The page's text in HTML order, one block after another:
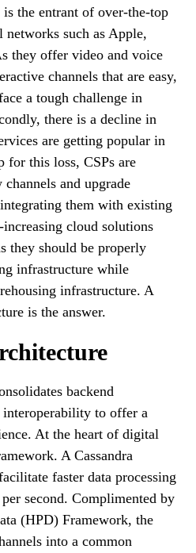
the entrant of over-the-top
such as Apple,
they offer video and voice
channels that are easy,
a tough challenge in
there is a decline in
are getting popular in
for this loss, CSPs are
and upgrade
them with existing
cloud solutions
they should be properly
infrastructure while
infrastructure. A
is the answer.
backend
to offer a
At the heart of digital
A Cassandra
faster data processing
second. Complimented by
(HPD) Framework, the
into a common